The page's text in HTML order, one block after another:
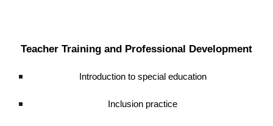
Teacher Training and Professional Development
Introduction to special education
Inclusion practice